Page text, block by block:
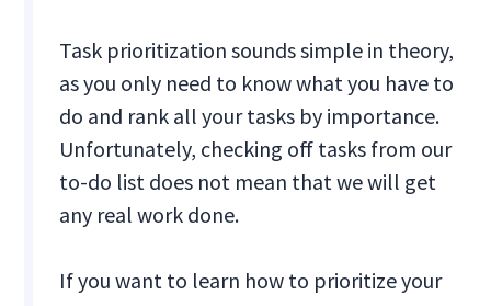
Task prioritization sounds simple in theory,
as you only need to know what you have to
do and rank all your tasks by importance.
Unfortunately, checking off tasks from our
to-do list does not mean that we will get
any real work done.
If you want to learn how to prioritize your